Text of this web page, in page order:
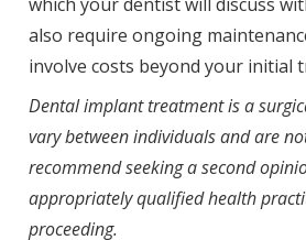
also require ongoing
involve costs beyond your initial
Dental implant treatment is a
vary between individuals and are
recommend seeking a second
appropriately qualified health
proceeding.